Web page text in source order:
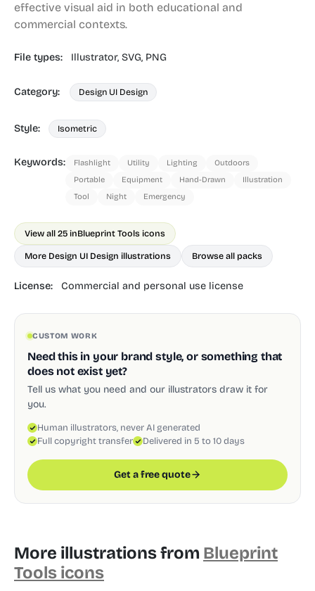
effective visual aid in both educational and
commercial contexts.
File types: Illustrator, SVG, PNG
Category: Design UI Design
Style: Isometric
Keywords: Flashlight Utility Lighting
Outdoors
Portable
Equipment Hand-Drawn
Illustration
Tool
Night Emergency
View all 25 inBlueprint Tools icons
More Design UI Design illustrations Browse all packs
License: Commercial and personal use license
CUSTOM WORK
Need this in your brand style, or something that
does not exist yet?
Tell us what you need and our illustrators draw it for
you.
Human illustrators, never AI generated
Full copyright transfer
Delivered in 5 to 10 days
Get a free quote
More illustrations from Blueprint
Tools icons